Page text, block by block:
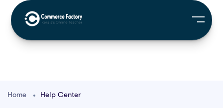
Home Help Center